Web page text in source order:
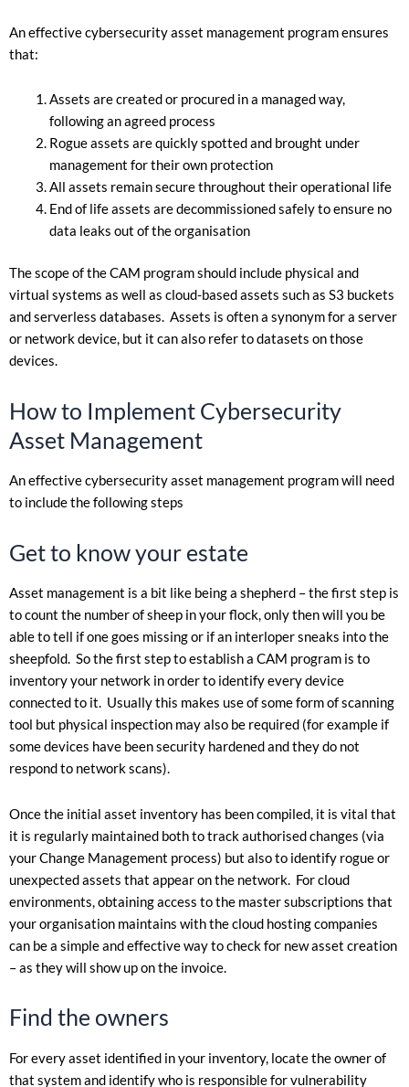
An effective cybersecurity asset management program ensures
that:
Assets are created or procured in a managed way,
following an agreed process
Rogue assets are quickly spotted and brought under
management for their own protection
All assets remain secure throughout their operational life
End of life assets are decommissioned safely to ensure no
data leaks out of the organisation
The scope of the CAM program should include physical and
virtual systems as well as cloud-based assets such as S3 buckets
and serverless databases. Assets is often a synonym for a server
or network device, but it can also refer to datasets on those
devices.
How to Implement Cybersecurity
Asset Management
An effective cybersecurity asset management program will need
to include the following steps
Get to know your estate
Asset management is a bit like being a shepherd – the first step is
to count the number of sheep in your flock, only then will you be
able to tell if one goes missing or if an interloper sneaks into the
sheepfold. So the first step to establish a CAM program is to
inventory your network in order to identify every device
connected to it. Usually this makes use of some form of scanning
tool but physical inspection may also be required (for example if
some devices have been security hardened and they do not
respond to network scans).
Once the initial asset inventory has been compiled, it is vital that
it is regularly maintained both to track authorised changes (via
your Change Management process) but also to identify rogue or
unexpected assets that appear on the network. For cloud
environments, obtaining access to the master subscriptions that
your organisation maintains with the cloud hosting companies
can be a simple and effective way to check for new asset creation
– as they will show up on the invoice.
Find the owners
For every asset identified in your inventory, locate the owner of
that system and identify who is responsible for vulnerability